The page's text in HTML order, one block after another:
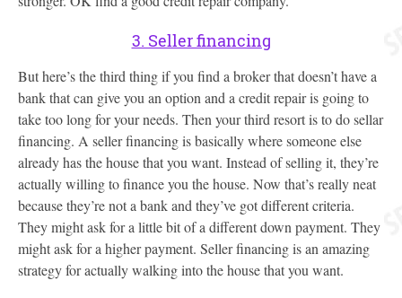
3. Seller financing
But here’s the third thing if you find a broker that doesn’t have a
bank that can give you an option and a credit repair is going to
take too long for your needs. Then your third resort is to do sellar
financing. A seller financing is basically where someone else
already has the house that you want. Instead of selling it, they’re
actually willing to finance you the house. Now that’s really neat
because they’re not a bank and they’ve got different criteria.
They might ask for a little bit of a different down payment. They
might ask for a higher payment. Seller financing is an amazing
strategy for actually walking into the house that you want.